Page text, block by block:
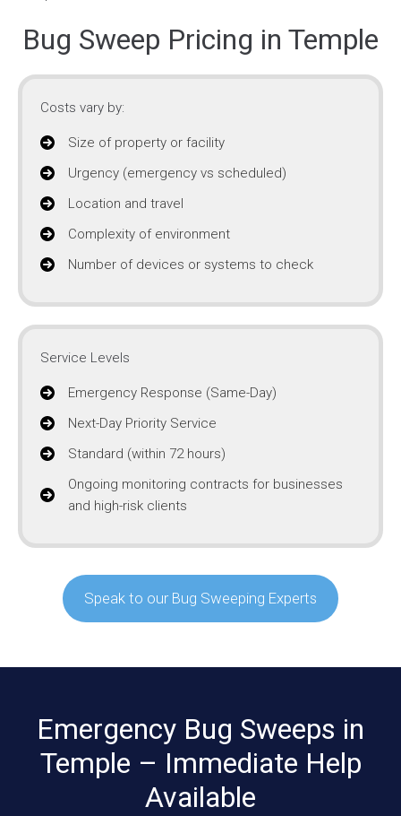
Bug Sweep Pricing in Temple
Costs vary by:
Size of property or facility
Urgency (emergency vs scheduled)
Location and travel
Complexity of environment
Number of devices or systems to check
Service Levels
Emergency Response (Same-Day)
Next-Day Priority Service
Standard (within 72 hours)
Ongoing monitoring contracts for businesses
and high-risk clients
Speak to our Bug Sweeping Experts
Emergency Bug Sweeps in
Temple – Immediate Help
Available